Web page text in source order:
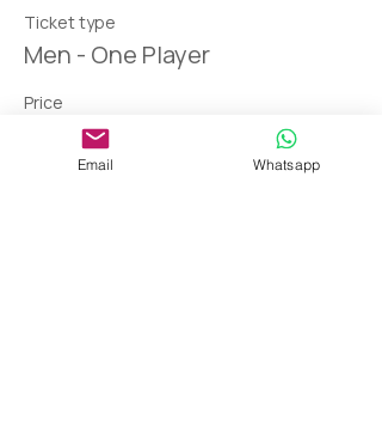
Ticket type
Men - One Player
Price
AED 150.00
Email Whatsapp